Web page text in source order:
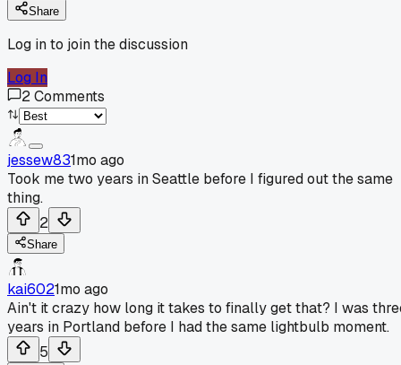
Share
Log in to join the discussion
Log In
2Comments
jessew831mo ago
Took me two years in Seattle before I figured out the same
thing.
2
Share
kai6021mo ago
Ain't it crazy how long it takes to finally get that? I was
years in Portland before I had the same lightbulb moment.
5